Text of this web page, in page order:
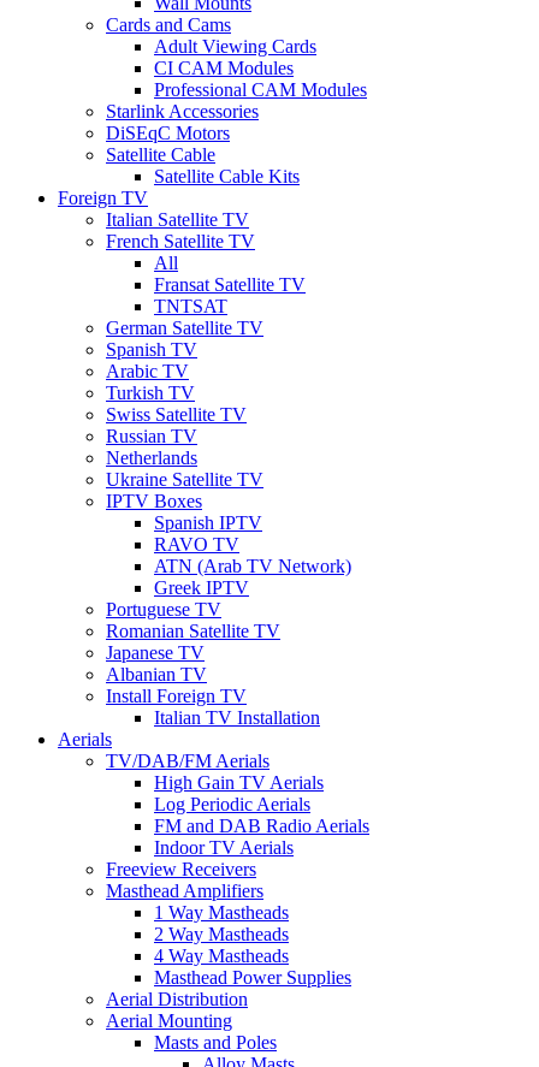
Cards and Cams
Adult Viewing Cards
CI CAM Modules
Professional CAM Modules
Starlink Accessories
DiSEqC Motors
Satellite Cable
Satellite Cable Kits
Foreign TV
Italian Satellite TV
French Satellite TV
All
Fransat Satellite TV
TNTSAT
German Satellite TV
Spanish TV
Arabic TV
Turkish TV
Swiss Satellite TV
Russian TV
Netherlands
Ukraine Satellite TV
IPTV Boxes
Spanish IPTV
RAVO TV
ATN (Arab TV Network)
Greek IPTV
Portuguese TV
Romanian Satellite TV
Japanese TV
Albanian TV
Install Foreign TV
Italian TV Installation
Aerials
TV/DAB/FM Aerials
High Gain TV Aerials
Log Periodic Aerials
FM and DAB Radio Aerials
Indoor TV Aerials
Freeview Receivers
Masthead Amplifiers
1 Way Mastheads
2 Way Mastheads
4 Way Mastheads
Masthead Power Supplies
Aerial Distribution
Aerial Mounting
Masts and Poles